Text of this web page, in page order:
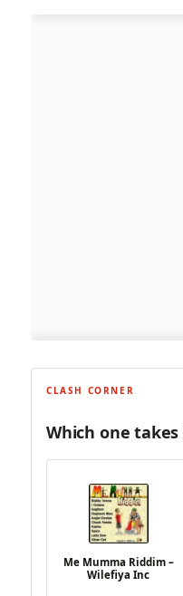
CLASH CORNER
Which one
Me Mumma Riddim –
Wilefiya Inc